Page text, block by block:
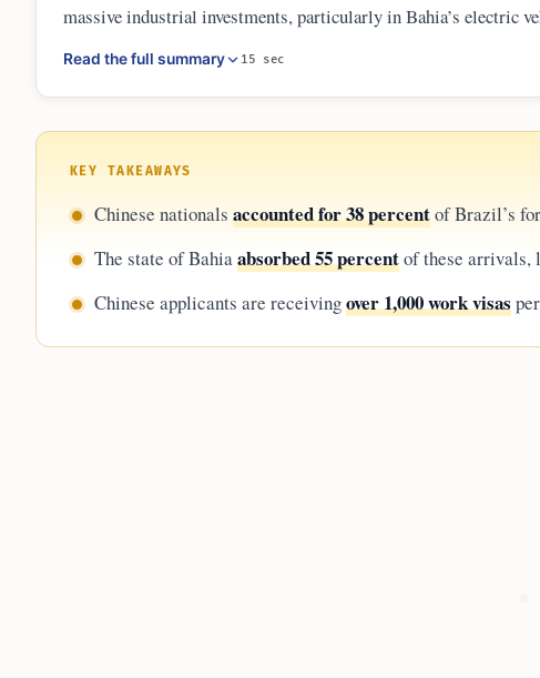
massive industrial investments, particularly in Bahia’s electric
term travel, the data underscores a sustained monthly flow of
infrastructure and renewable energy projects across the country.
Read the full summary 15 sec
KEY TAKEAWAYS
Chinese nationals accounted for 38 percentof Brazil’s
The state of Bahiaabsorbed 55 percentof these arrivals,
Chinese applicants are receivingover 1,000 work visas